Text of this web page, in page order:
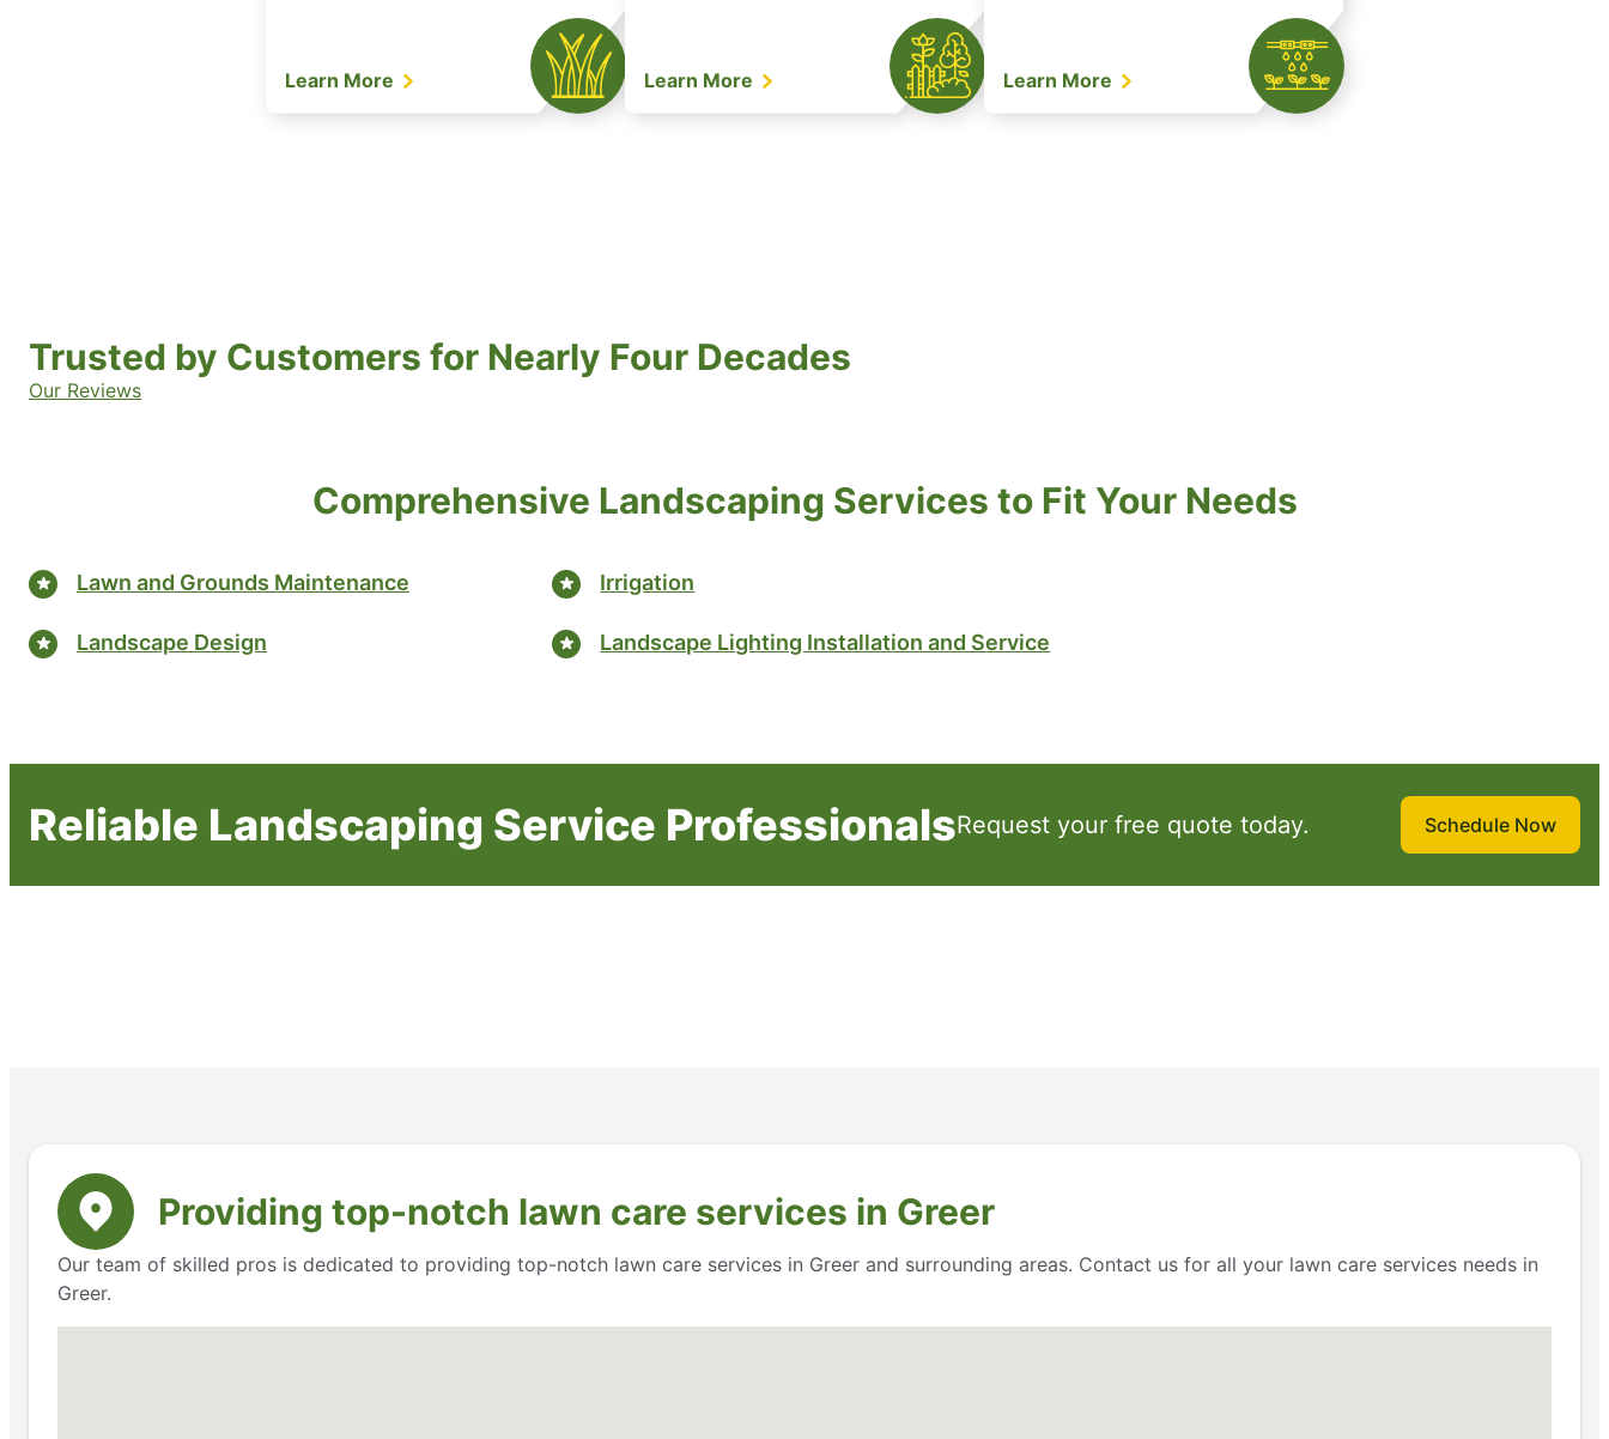
Learn More Learn More Learn More
Trusted by Customers for Nearly Four Decades
Our Reviews
Comprehensive Landscaping Services to Fit Your Needs
Lawn and Grounds Maintenance
Landscape Design
Irrigation
Landscape Lighting Installation and Service
Reliable Landscaping Service ProfessionalsRequest your free quote today. Schedule Now
Providing top-notch lawn care services in Greer
Our team of skilled pros is dedicated to providing top-notch lawn care services in Greer and surrounding areas. Contact us for all your lawn care services needs in
Greer.